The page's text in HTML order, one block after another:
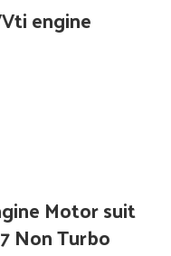
engine
Motor suit
Non Turbo